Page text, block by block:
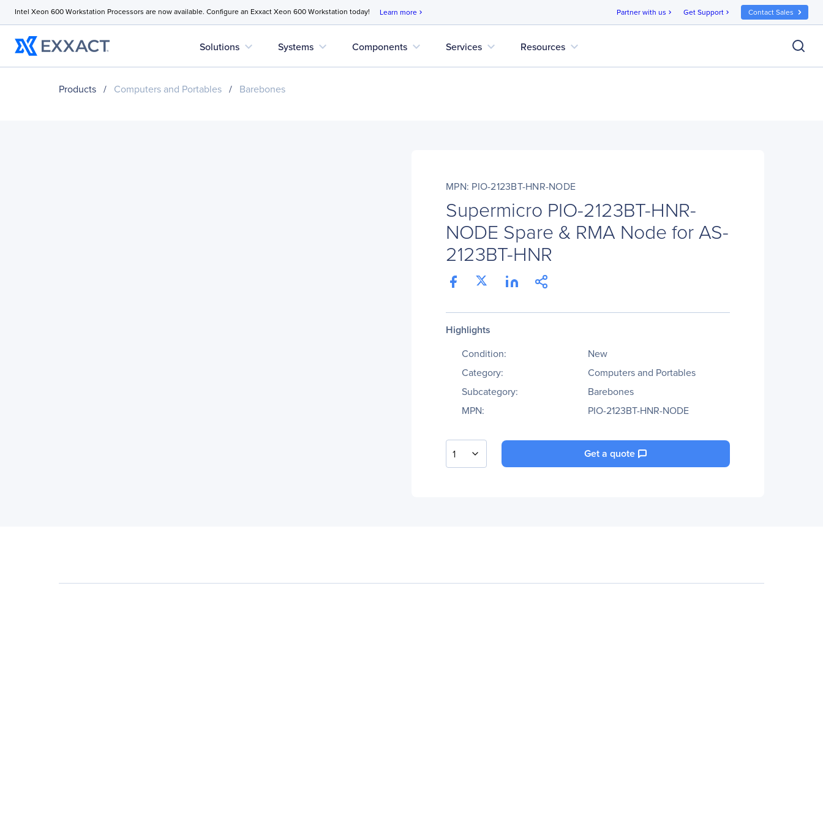
Intel Xeon 600 Workstation Processors are now available. Configure an Exxact Xeon 600 Workstation today! Learn more chevron_right Partner with us chevron_right Get Support chevron_right Contact Sales
Solutions expand_more Systems expand_more Components expand_more Services expand_more Resources expand_more
Products / Computers and Portables / Barebones
MPN: PIO-2123BT-HNR-NODE
Supermicro PIO-2123BT-HNR-
NODE Spare & RMA Node for AS-
2123BT-HNR
Highlights
Condition:
New
Category:
Computers and Portables
Subcategory:
Barebones
MPN:
PIO-2123BT-HNR-NODE
1 Get a quote